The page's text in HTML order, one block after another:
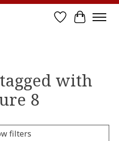
Wish List
Cart
with
8
filters